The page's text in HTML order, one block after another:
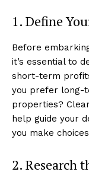
1. Define
Before
it’s essential to
short-term
you prefer long-
properties?
help guide your
you make
2. Research